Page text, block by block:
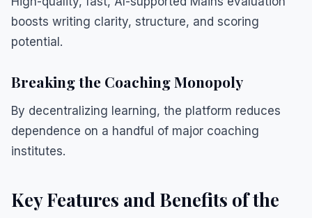
boosts writing clarity, structure, and scoring
potential.
Breaking the Coaching Monopoly
By decentralizing learning, the platform reduces
dependence on a handful of major coaching
institutes.
Key Features and Benefits of the